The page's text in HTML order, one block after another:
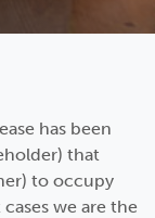
has been
that
to occupy
we are the